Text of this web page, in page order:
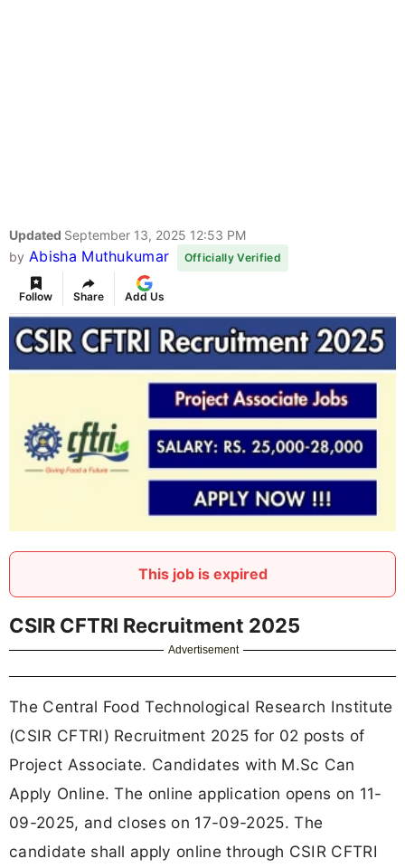
Updated September 13, 2025 12:53 PM
by Abisha Muthukumar Officially Verified
Follow Share Add Us
This job is expired
CSIR CFTRI Recruitment 2025
Advertisement
The Central Food Technological Research Institute
(CSIR CFTRI) Recruitment 2025 for 02 posts of
Project Associate. Candidates with M.Sc Can
Apply Online. The online application opens on 11-
09-2025, and closes on 17-09-2025. The
candidate shall apply online through CSIR CFTRI